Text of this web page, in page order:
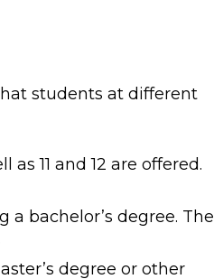
students at different
11 and 12 are offered.
a bachelor’s degree. The
degree or other